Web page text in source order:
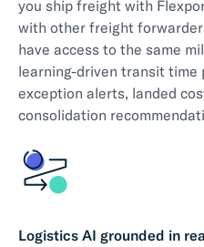
you ship freight with
with other freight
have access to the same
learning-driven transit time
exception alerts, landed
consolidation
Logistics AI grounded in